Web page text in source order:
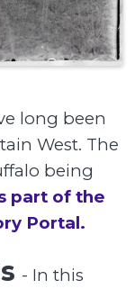
long been
West. The
being
part of the
Portal.
- In this